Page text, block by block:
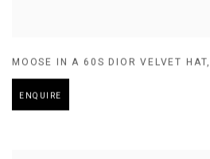
MOOSE IN A 60S DIOR VELVET HAT,
ENQUIRE